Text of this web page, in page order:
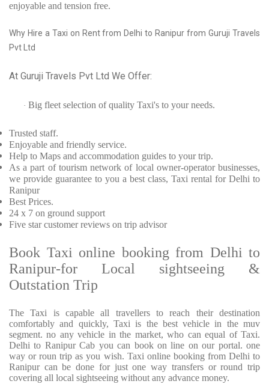
enjoyable and tension free.
Why Hire a Taxi on Rent from Delhi to Ranipur from Guruji Travels
Pvt Ltd
At Guruji Travels Pvt Ltd We Offer:
· Big fleet selection of quality Taxi's to your needs.
Trusted staff.
Enjoyable and friendly service.
Help to Maps and accommodation guides to your trip.
As a part of tourism network of local owner-operator businesses,
we provide guarantee to you a best class, Taxi rental for Delhi to
Ranipur
Best Prices.
24 x 7 on ground support
Five star customer reviews on trip advisor
Book Taxi online booking from Delhi to
Ranipur-for Local sightseeing &
Outstation Trip
The Taxi is capable all travellers to reach their destination
comfortably and quickly, Taxi is the best vehicle in the muv
segment. no any vehicle in the market, who can equal of Taxi.
Delhi to Ranipur Cab you can book on line on our portal. one
way or roun trip as you wish. Taxi online booking from Delhi to
Ranipur can be done for just one way transfers or round trip
covering all local sightseeing without any advance money.